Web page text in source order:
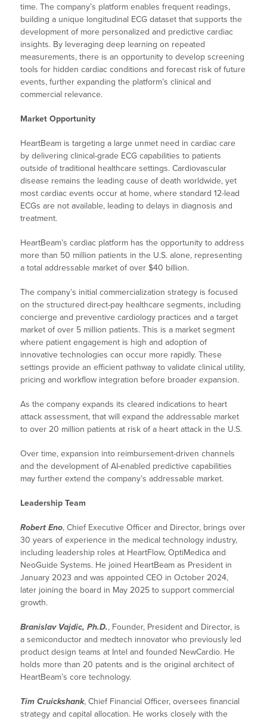
time. The company’s platform enables frequent readings,
building a unique longitudinal ECG dataset that supports the
development of more personalized and predictive cardiac
insights. By leveraging deep learning on repeated
measurements, there is an opportunity to develop screening
tools for hidden cardiac conditions and forecast risk of future
events, further expanding the platform’s clinical and
commercial relevance.
Market Opportunity
HeartBeam is targeting a large unmet need in cardiac care
by delivering clinical-grade ECG capabilities to patients
outside of traditional healthcare settings. Cardiovascular
disease remains the leading cause of death worldwide, yet
most cardiac events occur at home, where standard 12-lead
ECGs are not available, leading to delays in diagnosis and
treatment.
HeartBeam’s cardiac platform has the opportunity to address
more than 50 million patients in the U.S. alone, representing
a total addressable market of over $40 billion.
The company’s initial commercialization strategy is focused
on the structured direct-pay healthcare segments, including
concierge and preventive cardiology practices and a target
market of over 5 million patients. This is a market segment
where patient engagement is high and adoption of
innovative technologies can occur more rapidly. These
settings provide an efficient pathway to validate clinical utility,
pricing and workflow integration before broader expansion.
As the company expands its cleared indications to heart
attack assessment, that will expand the addressable market
to over 20 million patients at risk of a heart attack in the U.S.
Over time, expansion into reimbursement-driven channels
and the development of AI-enabled predictive capabilities
may further extend the company’s addressable market.
Leadership Team
Robert Eno, Chief Executive Officer and Director, brings over
30 years of experience in the medical technology industry,
including leadership roles at HeartFlow, OptiMedica and
NeoGuide Systems. He joined HeartBeam as President in
January 2023 and was appointed CEO in October 2024,
later joining the board in May 2025 to support commercial
growth.
Branislav Vajdic, Ph.D., Founder, President and Director, is
a semiconductor and medtech innovator who previously led
product design teams at Intel and founded NewCardio. He
holds more than 20 patents and is the original architect of
HeartBeam’s core technology.
Tim Cruickshank, Chief Financial Officer, oversees financial
strategy and capital allocation. He works closely with the